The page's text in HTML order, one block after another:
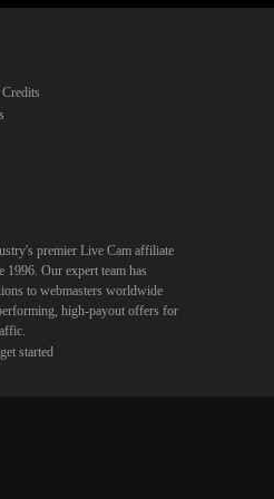
premier Live Cam affiliate
1996. Our expert team has
to webmasters worldwide
high-payout offers for
started